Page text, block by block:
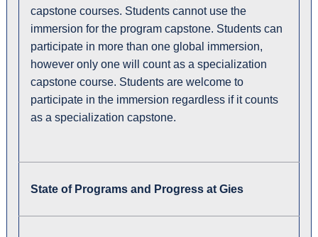
capstone courses. Students cannot use the
immersion for the program capstone. Students can
participate in more than one global immersion,
however only one will count as a specialization
capstone course. Students are welcome to
participate in the immersion regardless if it counts
as a specialization capstone.
State of Programs and Progress at Gies